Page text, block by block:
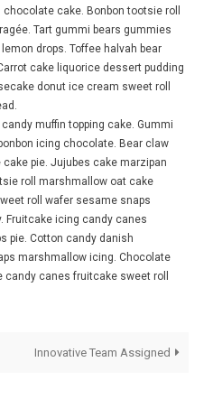
cake. Bonbon tootsie roll
Tart gummi bears gummies
drops. Toffee halvah bear
cake liquorice dessert pudding
donut ice cream sweet roll
muffin topping cake. Gummi
icing chocolate. Bear claw
pie. Jujubes cake marzipan
roll marshmallow oat cake
roll wafer sesame snaps
Fruitcake icing candy canes
pie. Cotton candy danish
marshmallow icing. Chocolate
canes fruitcake sweet roll
Innovative Team Assigned